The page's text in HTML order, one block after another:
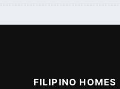
FILIPINO HOMES